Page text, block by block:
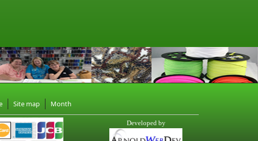
Site map Month
Developed by